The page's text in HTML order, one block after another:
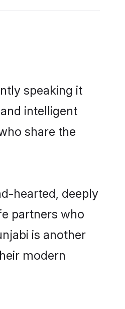
speaking it
intelligent
share the
hearted, deeply
partners who
is another
modern